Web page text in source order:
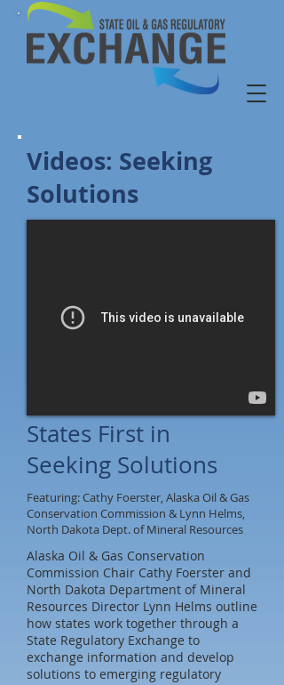
Videos: Seeking
Solutions
States First in
Seeking Solutions
Featuring: Cathy Foerster, Alaska Oil & Gas
Conservation Commission & Lynn Helms,
North Dakota Dept. of Mineral Resources
Alaska Oil & Gas Conservation
Commission Chair Cathy Foerster and
North Dakota Department of Mineral
Resources Director Lynn Helms outline
how states work together through a
State Regulatory Exchange to
exchange information and develop
solutions to emerging regulatory